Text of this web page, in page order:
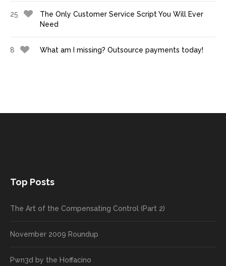
25
The Only Customer Service Script You Will Ever
Need
8 What am I missing? Outsource payments today!
Top Posts
The Art of the Compensating Control (Part 2)
November 2009 Roundup
Pwn3d by the Hoffacino